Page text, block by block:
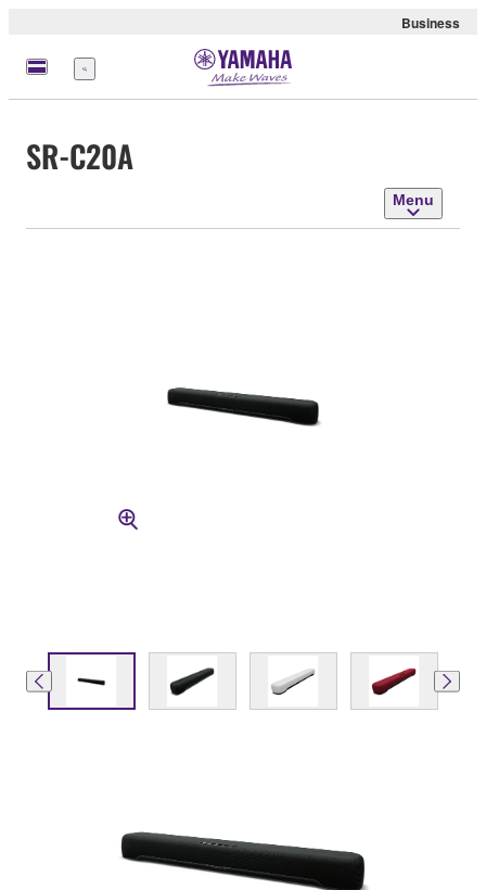
Business
Menu
SR-C20A
Menu